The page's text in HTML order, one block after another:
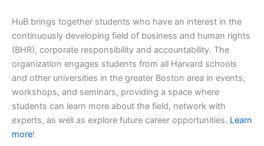
HuB brings together students who have an interest in the
continuously developing field of business and human rights
(BHR), corporate responsibility and accountability. The
organization engages students from all Harvard schools
and other universities in the greater Boston area in events,
workshops, and seminars, providing a space where
students can learn more about the field, network with
experts, as well as explore future career opportunities. Learn
more!